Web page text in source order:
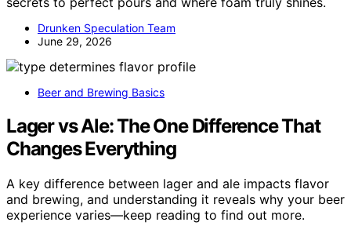
Drunken Speculation Team
June 29, 2026
Beer and Brewing Basics
Lager vs Ale: The One Difference That
Changes Everything
A key difference between lager and ale impacts flavor
and brewing, and understanding it reveals why your beer
experience varies—keep reading to find out more.